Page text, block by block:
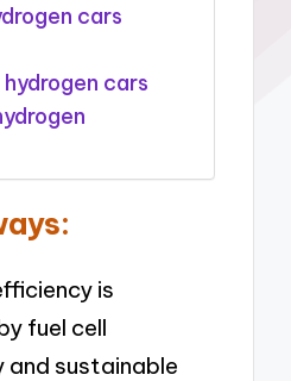
cars
cars
is
fuel cell
and sustainable